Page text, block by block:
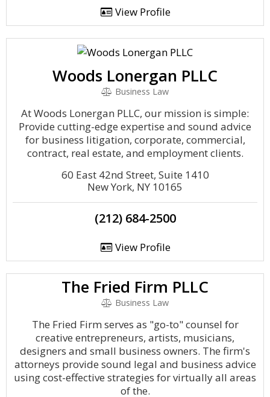
View Profile
Woods Lonergan PLLC
Business Law
At Woods Lonergan PLLC, our mission is simple:
Provide cutting-edge expertise and sound advice
for business litigation, corporate, commercial,
contract, real estate, and employment clients.
60 East 42nd Street, Suite 1410
New York, NY 10165
(212) 684-2500
View Profile
The Fried Firm PLLC
Business Law
The Fried Firm serves as "go-to" counsel for
creative entrepreneurs, artists, musicians,
designers and small business owners. The firm's
attorneys provide sound legal and business advice
using cost-effective strategies for virtually all areas
of the.